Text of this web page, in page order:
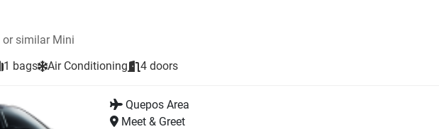
or similar Mini
1 bags Air Conditioning 4 doors
Quepos Area
Meet & Greet